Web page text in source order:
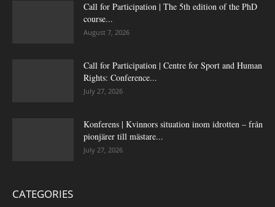
Call for Participation | The 5th edition of the PhD
course...
August 7, 2026
Call for Participation | Centre for Sport and Human
Rights: Conference...
July 27, 2026
Konferens | Kvinnors situation inom idrotten – från
pionjärer till mästare...
July 27, 2026
CATEGORIES